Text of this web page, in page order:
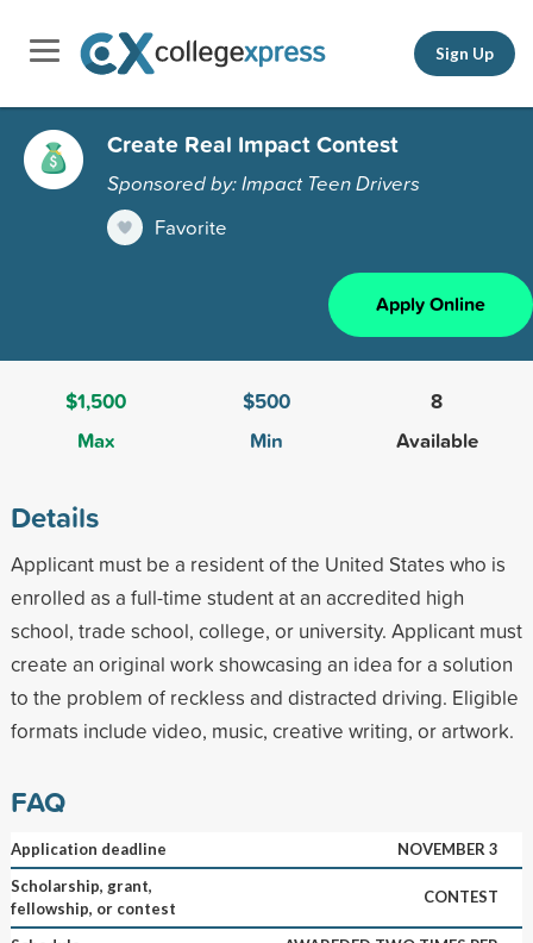
Sign Up
Create Real Impact Contest
Sponsored by: Impact Teen Drivers
Favorite
Apply Online
$1,500
Max
$500
Min
8
Available
Details
Applicant must be a resident of the United States who is
enrolled as a full-time student at an accredited high
school, trade school, college, or university. Applicant must
create an original work showcasing an idea for a solution
to the problem of reckless and distracted driving. Eligible
formats include video, music, creative writing, or artwork.
FAQ
Application deadline
NOVEMBER 3
Scholarship, grant,
fellowship, or contest
CONTEST